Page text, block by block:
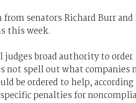
senators Richard Burr
this week.
judges broad authority to
not spell out what companies
be ordered to help,
penalties for